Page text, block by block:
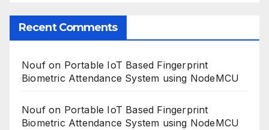
Recent Comments
Noufon Portable IoT Based Fingerprint
Biometric Attendance System using NodeMCU
Noufon Portable IoT Based Fingerprint
Biometric Attendance System using NodeMCU